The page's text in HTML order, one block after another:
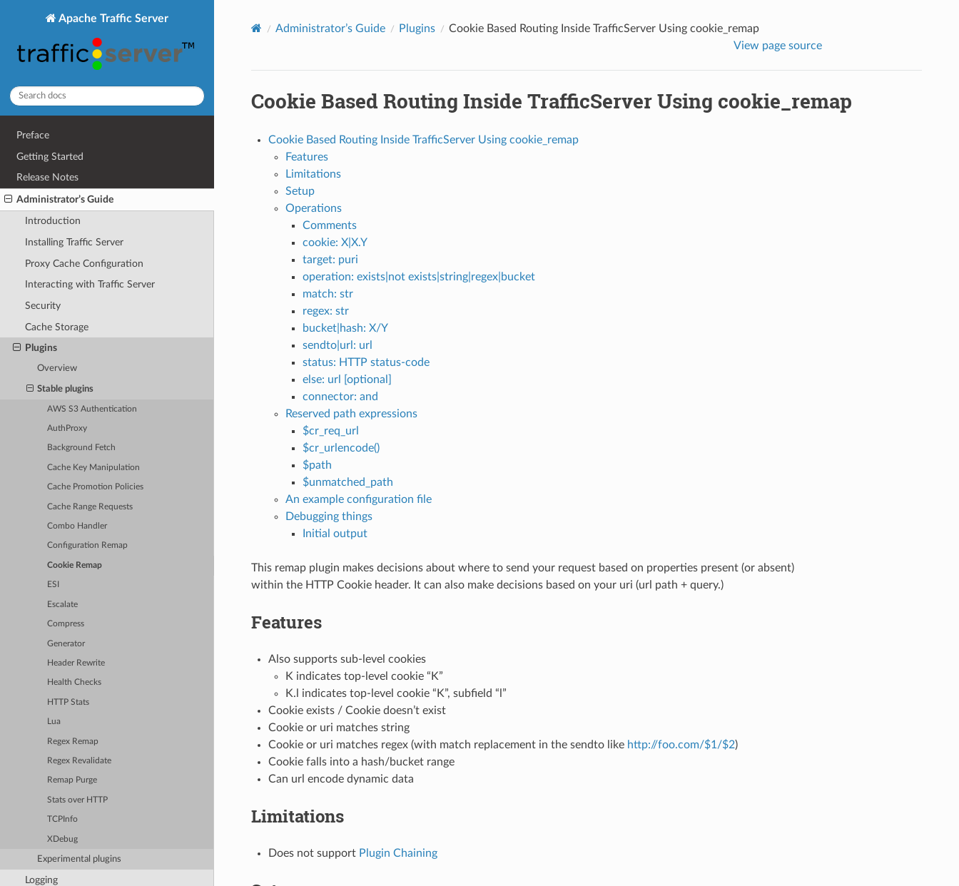
Apache Traffic Server
Preface
Getting Started
Release Notes
Administrator’s Guide
Introduction
Installing Traffic Server
Proxy Cache Configuration
Interacting with Traffic Server
Security
Cache Storage
Plugins
Overview
Stable plugins
AWS S3 Authentication
AuthProxy
Background Fetch
Cache Key Manipulation
Cache Promotion Policies
Cache Range Requests
Combo Handler
Configuration Remap
Cookie Remap
ESI
Escalate
Compress
Generator
Header Rewrite
Health Checks
HTTP Stats
Lua
Regex Remap
Regex Revalidate
Remap Purge
Stats over HTTP
TCPInfo
XDebug
Experimental plugins
Logging
Administrator’s Guide Plugins
Cookie Based Routing Inside TrafficServer Using cookie_remap
View page source
Cookie Based Routing Inside TrafficServer Using cookie_remap
Cookie Based Routing Inside TrafficServer Using cookie_remap
Features
Limitations
Setup
Operations
Comments
cookie: X|X.Y
target: puri
operation: exists|not exists|string|regex|bucket
match: str
regex: str
bucket|hash: X/Y
sendto|url: url
status: HTTP status-code
else: url [optional]
connector: and
Reserved path expressions
$cr_req_url
$cr_urlencode()
$path
$unmatched_path
An example configuration file
Debugging things
Initial output
This remap plugin makes decisions about where to send your request based on properties present (or absent)
within the HTTP Cookie header. It can also make decisions based on your uri (url path + query.)
Features
Also supports sub-level cookies
K indicates top-level cookie “K”
K.l indicates top-level cookie “K”, subfield “l”
Cookie exists / Cookie doesn’t exist
Cookie or uri matches string
Cookie or uri matches regex (with match replacement in the sendto like http://foo.com/$1/$2)
Cookie falls into a hash/bucket range
Can url encode dynamic data
Limitations
Does not support Plugin Chaining